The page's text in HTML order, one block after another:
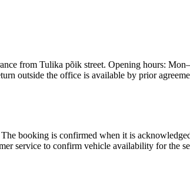
from Tulika põik street. Opening hours:
outside the office is available by prior
booking is confirmed when it is
service to confirm vehicle availability for the